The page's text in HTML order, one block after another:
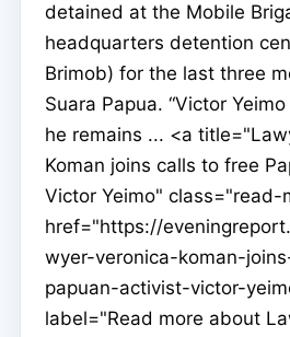
detained at the Mobile
headquarters detention
Brimob) for the last three
Suara Papua. “Victor
he remains ... <a
Koman joins calls to free
Victor Yeimo" class="read-
href="https://
wyer-veronica-koman-
papuan-activist-victor-
label="Read more about